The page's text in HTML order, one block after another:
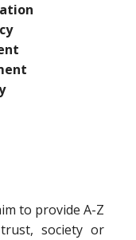
to provide A-Z
society or